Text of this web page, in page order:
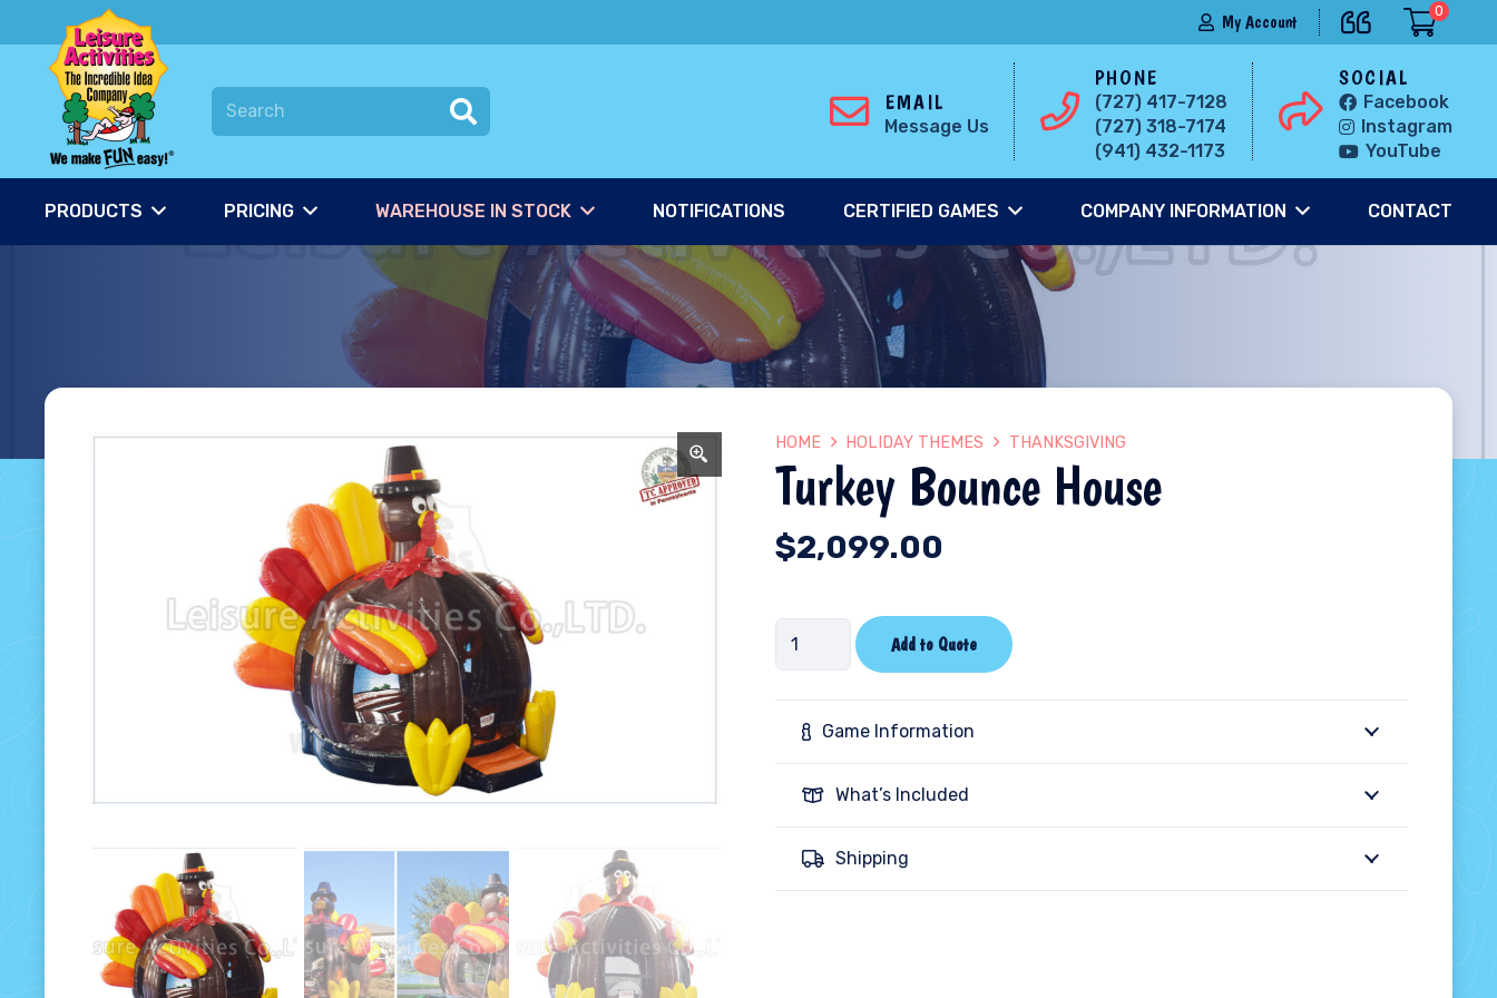
My Account
0
EMAIL
Message Us
PHONE
(727) 417-7128
(727) 318-7174
(941) 432-1173
SOCIAL
Facebook
Instagram
YouTube
PRODUCTS PRICING WAREHOUSE IN STOCK NOTIFICATIONS CERTIFIED GAMES COMPANY INFORMATION CONTACT
HOME HOLIDAY THEMES THANKSGIVING
Turkey Bounce House
$2,099.00
Turkey
Bounce
House
quantity
Add to Quote
Game Information
What’s Included
Shipping